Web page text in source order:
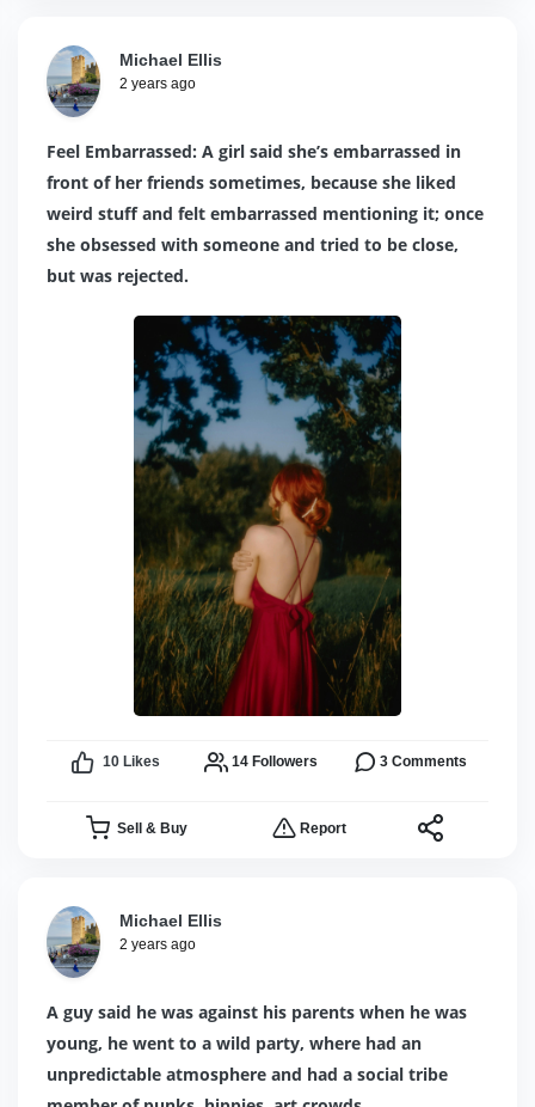
Michael Ellis
2 years ago
Feel Embarrassed: A girl said she’s embarrassed in
front of her friends sometimes, because she liked
weird stuff and felt embarrassed mentioning it; once
she obsessed with someone and tried to be close,
but was rejected.
10 Likes 14 Followers 3 Comments
Sell & Buy Report
Michael Ellis
2 years ago
A guy said he was against his parents when he was
young, he went to a wild party, where had an
unpredictable atmosphere and had a social tribe